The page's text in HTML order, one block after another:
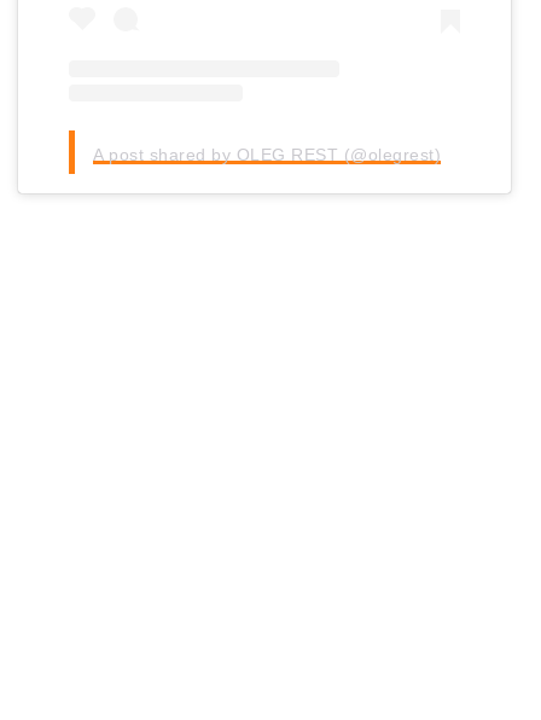
A post shared by OLEG REST (@olegrest)